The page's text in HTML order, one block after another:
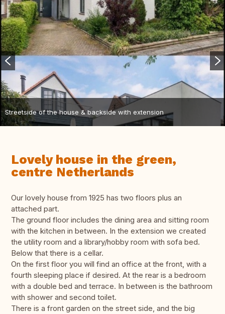
Streetside of the house & backside with extension
Lovely house in the green,
centre Netherlands
Our lovely house from 1925 has two floors plus an
attached part.
The ground floor includes the dining area and sitting room
with the kitchen in between. In the extension we created
the utility room and a library/hobby room with sofa bed.
Below that there is a cellar.
On the first floor you will find an office at the front, with a
fourth sleeping place if desired. At the rear is a bedroom
with a double bed and terrace. In between is the bathroom
with shower and second toilet.
There is a front garden on the street side, and the big